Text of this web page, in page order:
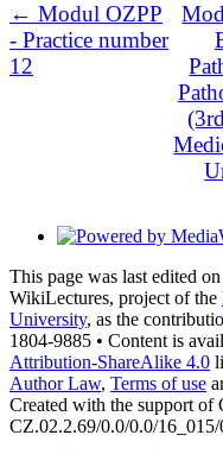
← Modul OZPP
- Practice number
12
This page was last edited
WikiLectures, project of the
University, as the
1804-9885 • Content is
Attribution-ShareAlike 4.0
Author Law, Terms of use
Created with the support
CZ.02.2.69/0.0/0.0/16_015/